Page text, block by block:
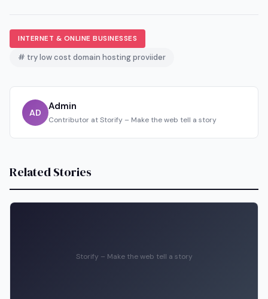
INTERNET & ONLINE BUSINESSES
# try low cost domain hosting proviider
AD
Admin
Contributor at Storify – Make the web tell a story
Related Stories
Storify – Make the web tell a story